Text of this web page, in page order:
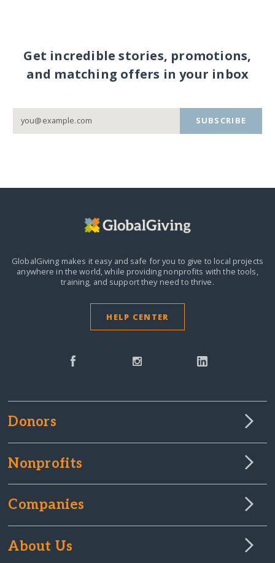
Get incredible stories, promotions,
and matching offers in your inbox
SUBSCRIBE
GlobalGiving makes it easy and safe for you to give to local projects
anywhere in the world,while providing nonprofits with the tools,
training, and support they need to thrive.
HELP CENTER
Donors
Nonprofits
Companies
About Us